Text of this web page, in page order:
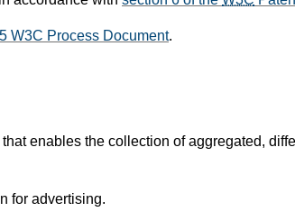
W3C Process Document.
enables the collection of aggregated,
for advertising.